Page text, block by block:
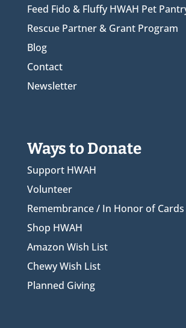
Feed Fido & Fluffy HWAH Pet
Rescue Partner & Grant Program
Blog
Contact
Newsletter
Ways to Donate
Support HWAH
Volunteer
Remembrance / In Honor of Cards
Shop HWAH
Amazon Wish List
Chewy Wish List
Planned Giving